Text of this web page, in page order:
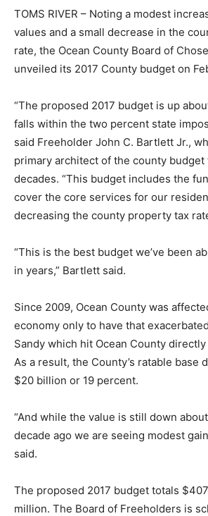
TOMS RIVER – Noting a modest
values and a small decrease in the
rate, the Ocean County Board of
unveiled its 2017 County budget on
“The proposed 2017 budget is up
falls within the two percent state
said Freeholder John C. Bartlett Jr.,
primary architect of the county
decades. “This budget includes the
cover the core services for our
decreasing the county property tax
“This is the best budget we’ve been
in years,” Bartlett said.
Since 2009, Ocean County was
economy only to have that
Sandy which hit Ocean County directly
As a result, the County’s ratable base
$20 billion or 19 percent.
“And while the value is still down
decade ago we are seeing modest
said.
The proposed 2017 budget totals
million. The Board of Freeholders is